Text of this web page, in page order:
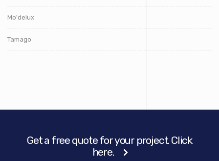
Mo'delux
Tamago
Get a free quote for your project. Click
here.